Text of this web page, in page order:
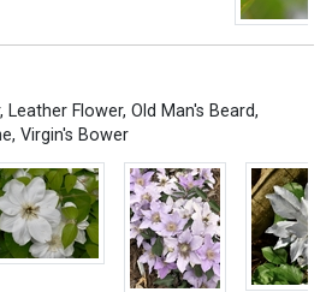
, Leather Flower, Old Man's Beard,
, Virgin's Bower